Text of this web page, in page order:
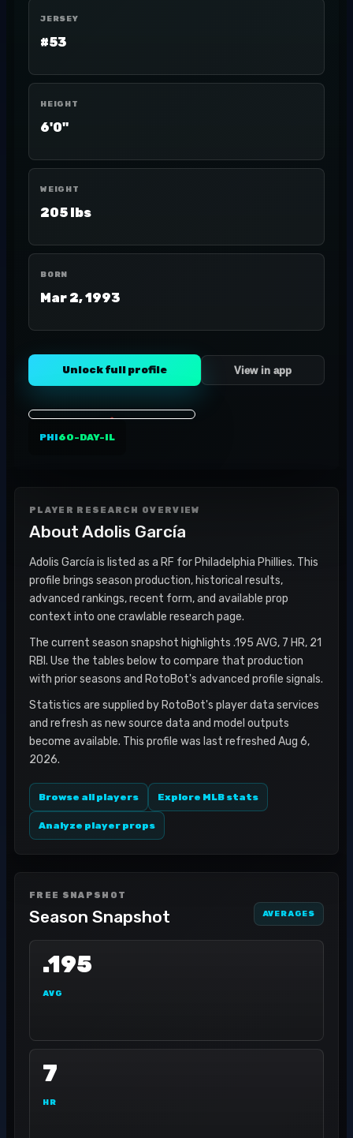
JERSEY
#53
HEIGHT
6'0"
WEIGHT
205 lbs
BORN
Mar 2, 1993
Unlock full profile View in app
PHI60-DAY-IL
PLAYER RESEARCH OVERVIEW
About Adolis García
Adolis García is listed as a RF for Philadelphia Phillies. This
profile brings season production, historical results,
advanced rankings, recent form, and available prop
context into one crawlable research page.
The current season snapshot highlights .195 AVG, 7 HR, 21
RBI. Use the tables below to compare that production
with prior seasons and RotoBot's advanced profile signals.
Statistics are supplied by RotoBot's player data services
and refresh as new source data and model outputs
become available. This profile was last refreshed Aug 6,
2026.
Browse all players Explore MLB stats
Analyze player props
FREE SNAPSHOT
Season Snapshot AVERAGES
.195
AVG
7
HR